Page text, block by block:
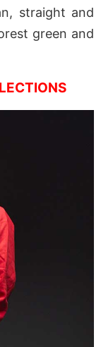
straight and
green and